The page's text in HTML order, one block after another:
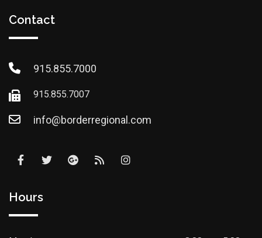
Contact
915.855.7000
915.855.7007
info@borderregional.com
Hours